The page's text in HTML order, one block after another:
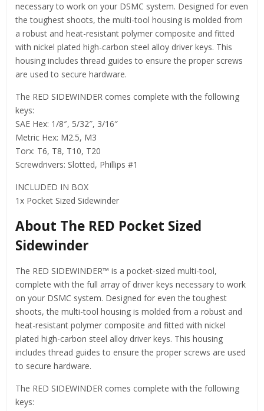
necessary to work on your DSMC system. Designed for even
the toughest shoots, the multi-tool housing is molded from
a robust and heat-resistant polymer composite and fitted
with nickel plated high-carbon steel alloy driver keys. This
housing includes thread guides to ensure the proper screws
are used to secure hardware.
The RED SIDEWINDER comes complete with the following
keys:
SAE Hex: 1/8″, 5/32″, 3/16″
Metric Hex: M2.5, M3
Torx: T6, T8, T10, T20
Screwdrivers: Slotted, Phillips #1
INCLUDED IN BOX
1x Pocket Sized Sidewinder
About The RED Pocket Sized
Sidewinder
The RED SIDEWINDER™ is a pocket-sized multi-tool,
complete with the full array of driver keys necessary to work
on your DSMC system. Designed for even the toughest
shoots, the multi-tool housing is molded from a robust and
heat-resistant polymer composite and fitted with nickel
plated high-carbon steel alloy driver keys. This housing
includes thread guides to ensure the proper screws are used
to secure hardware.
The RED SIDEWINDER comes complete with the following
keys: